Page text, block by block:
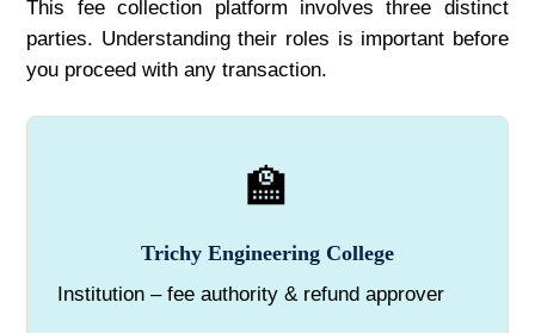
This fee collection platform involves three distinct
parties. Understanding their roles is important before
you proceed with any transaction.
🏫
Trichy Engineering College
Institution – fee authority & refund approver